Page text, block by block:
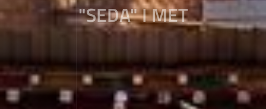
"SEDA" I MET